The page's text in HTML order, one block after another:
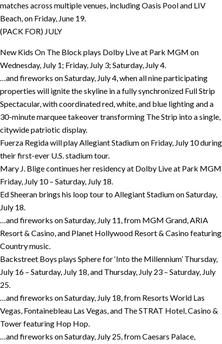
matches across multiple venues, including Oasis Pool and LIV
Beach, on Friday, June 19.
(PACK FOR) JULY
New Kids On The Block plays Dolby Live at Park MGM on
Wednesday, July 1; Friday, July 3; Saturday, July 4.
…and fireworks on Saturday, July 4, when all nine participating
properties will ignite the skyline in a fully synchronized Full Strip
Spectacular, with coordinated red, white, and blue lighting and a
30-minute marquee takeover transforming The Strip into a single,
citywide patriotic display.
Fuerza Regida will play Allegiant Stadium on Friday, July 10 during
their first-ever U.S. stadium tour.
Mary J. Blige continues her residency at Dolby Live at Park MGM
Friday, July 10 – Saturday, July 18.
Ed Sheeran brings his loop tour to Allegiant Stadium on Saturday,
July 18.
…and fireworks on Saturday, July 11, from MGM Grand, ARIA
Resort & Casino, and Planet Hollywood Resort & Casino featuring
Country music.
Backstreet Boys plays Sphere for ‘Into the Millennium’ Thursday,
July 16 – Saturday, July 18, and Thursday, July 23 – Saturday, July
25.
…and fireworks on Saturday, July 18, from Resorts World Las
Vegas, Fontainebleau Las Vegas, and The STRAT Hotel, Casino &
Tower featuring Hop Hop.
…and fireworks on Saturday, July 25, from Caesars Palace,